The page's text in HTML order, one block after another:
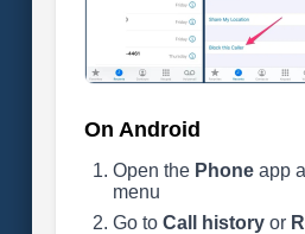
On Android
Open the Phoneapp
menu
Go to Call historyor